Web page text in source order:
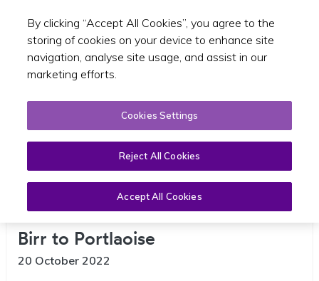
Toggle
New Route 823 Bus Service From
Birr to Portlaoise
20 October 2022
By clicking “Accept All Cookies”, you agree to the
storing of cookies on your device to enhance site
navigation, analyse site usage, and assist in our
marketing efforts.
Cookies Settings
Reject All Cookies
Accept All Cookies